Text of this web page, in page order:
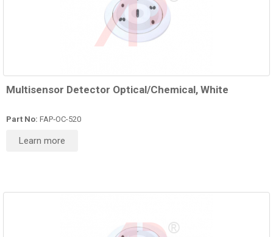
Multisensor Detector Optical/Chemical, White
Part No: FAP‑OC-520
Learn more